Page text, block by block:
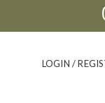
LOGIN /